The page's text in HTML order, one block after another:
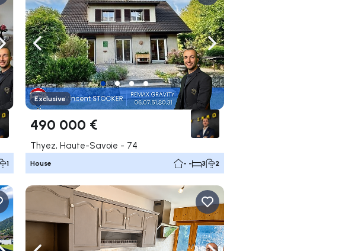
Navigate right
1
Navigate left Navigate right
Exclusive
490 000 €
Thyez, Haute-Savoie - 74
House - - 3 2